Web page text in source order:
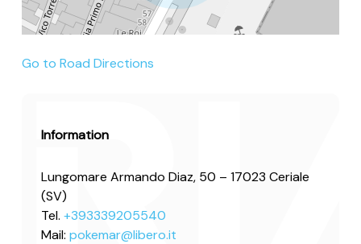
Go to Road Directions
Information
Lungomare Armando Diaz, 50 – 17023 Ceriale
(SV)
Tel. +393339205540
Mail: pokemar@libero.it